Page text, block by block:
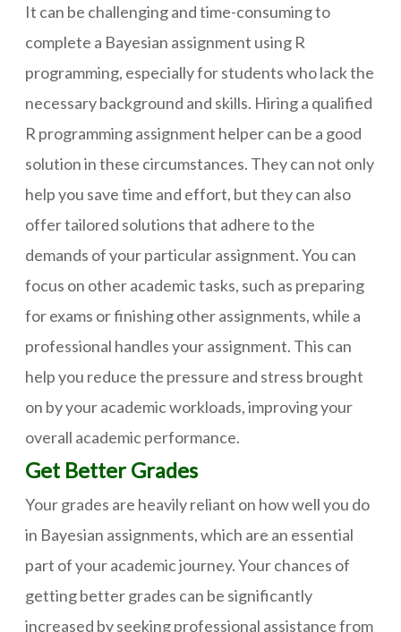
It can be challenging and time-consuming to
complete a Bayesian assignment using R
programming, especially for students who lack the
necessary background and skills. Hiring a qualified
R programming assignment helper can be a good
solution in these circumstances. They can not only
help you save time and effort, but they can also
offer tailored solutions that adhere to the
demands of your particular assignment. You can
focus on other academic tasks, such as preparing
for exams or finishing other assignments, while a
professional handles your assignment. This can
help you reduce the pressure and stress brought
on by your academic workloads, improving your
overall academic performance.
Get Better Grades
Your grades are heavily reliant on how well you do
in Bayesian assignments, which are an essential
part of your academic journey. Your chances of
getting better grades can be significantly
increased by seeking professional assistance from